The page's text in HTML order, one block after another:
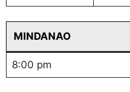
MINDANAO
8:00 pm